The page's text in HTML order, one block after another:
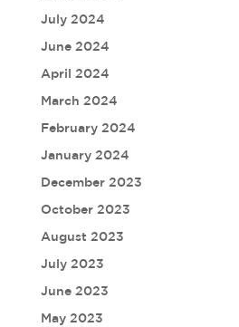
July 2024
June 2024
April 2024
March 2024
February 2024
January 2024
December 2023
October 2023
August 2023
July 2023
June 2023
May 2023